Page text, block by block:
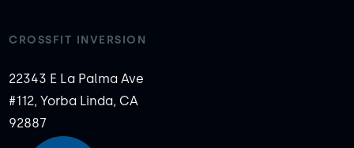
CROSSFIT INVERSION
22343 E La Palma Ave
#112, Yorba Linda, CA
92887